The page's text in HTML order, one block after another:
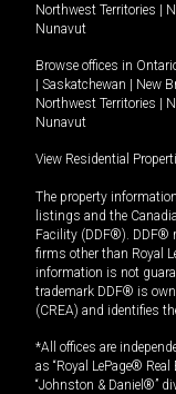
Northwest Territories |
Nunavut
Browse offices in
| Saskatchewan | New
Northwest Territories |
Nunavut
View Residential
The property
listings and the
Facility (DDF®). DDF®
firms other than Royal
information is not
trademark DDF® is
(CREA) and identifies
*All offices are
as “Royal LePage®
“Johnston & Daniel®”